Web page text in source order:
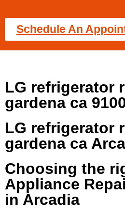
Schedule An
LG refrigerator
gardena ca
LG refrigerator
gardena ca
Choosing the
Appliance
in Arcadia